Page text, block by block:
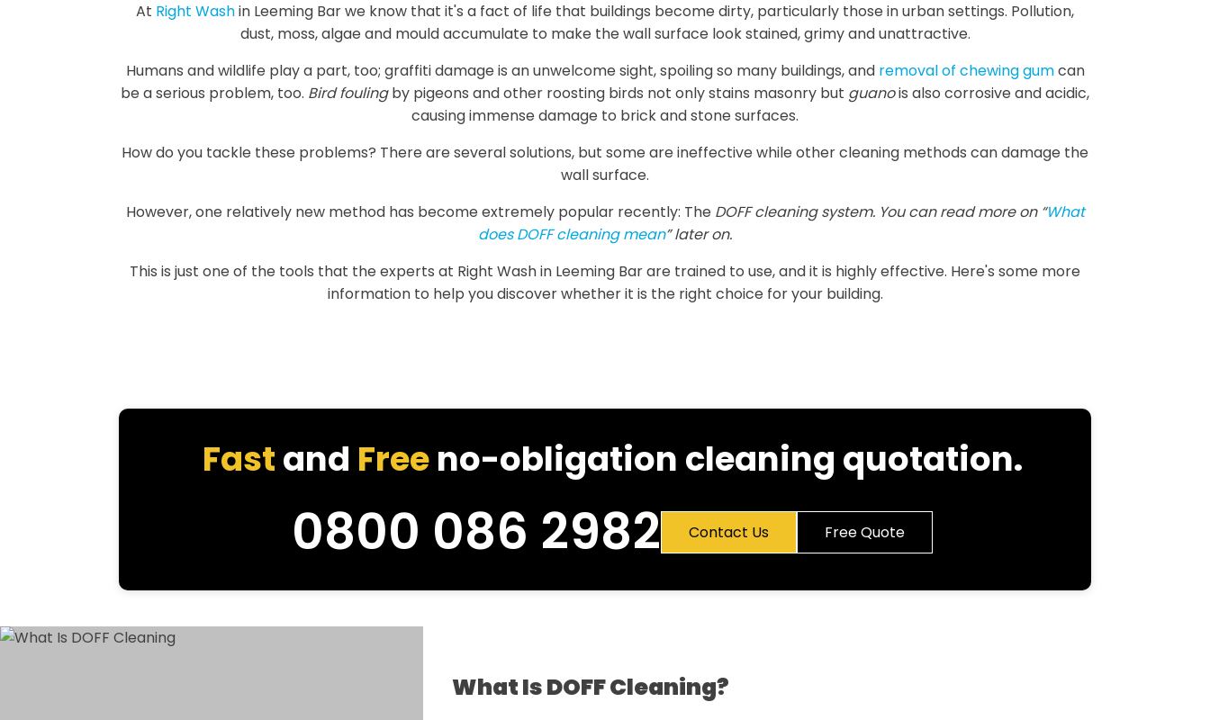
At Right Washin Leeming Bar we know that it's a fact of life that buildings become dirty, particularly those in urban settings. Pollution,
dust, moss, algae and mould accumulate to make the wall surface look stained, grimy and unattractive.
Humans and wildlife play a part, too; graffiti damage is an unwelcome sight, spoiling so many buildings, and removal of chewing gumcan
be a serious problem, too. Bird foulingby pigeons and other roosting birds not only stains masonry but guanois also corrosive and acidic,
causing immense damage to brick and stone surfaces.
How do you tackle these problems? There are several solutions, but some are ineffective while other cleaning methods can damage the
wall surface.
However, one relatively new method has become extremely popular recently: The DOFF cleaning system. You can read more on “What
does DOFF cleaning mean” later on.
This is just one of the tools that the experts at Right Wash in Leeming Bar are trained to use, and it is highly effective. Here's some more
information to help you discover whether it is the right choice for your building.
Fastand Freeno-obligation cleaning quotation.
0800 086 2982 Contact Us Free Quote
What Is DOFF Cleaning?